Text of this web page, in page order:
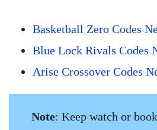
Basketball Zero Codes
Blue Lock Rivals Codes
Arise Crossover Codes
Note: Keep watch or